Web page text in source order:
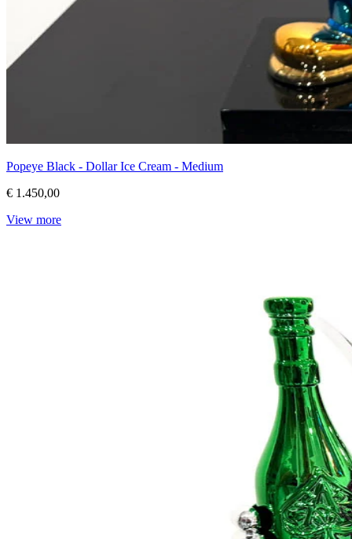
Popeye Black - Dollar Ice Cream - Medium
€ 1.450,00
View more